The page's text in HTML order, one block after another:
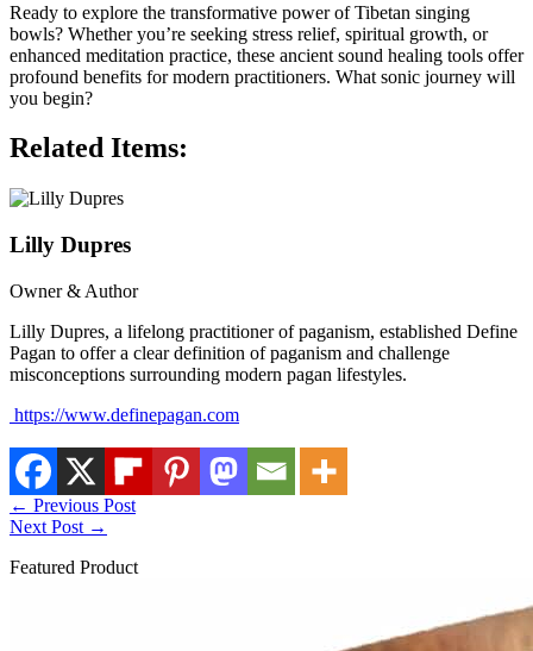
Ready to explore the transformative power of Tibetan singing
bowls? Whether you’re seeking stress relief, spiritual growth, or
enhanced meditation practice, these ancient sound healing tools offer
profound benefits for modern practitioners. What sonic journey will
you begin?
Related Items:
Lilly Dupres
Owner & Author
Lilly Dupres, a lifelong practitioner of paganism, established Define
Pagan to offer a clear definition of paganism and challenge
misconceptions surrounding modern pagan lifestyles.
https://www.definepagan.com
← Previous Post
Next Post →
Featured Product